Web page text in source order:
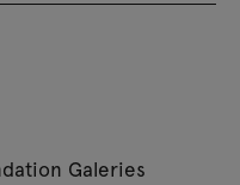
Galeries